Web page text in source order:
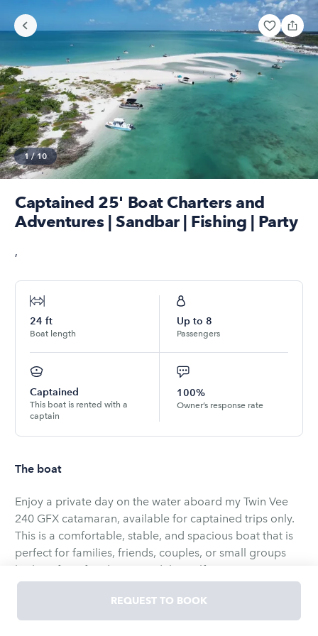
1/10
Captained 25' Boat Charters and
Adventures | Sandbar | Fishing | Party
,
24 ft
Boat length
Up to 8
Passengers
Captained
This boat is rented with a
captain
100%
Owner’s response rate
The boat
Enjoy a private day on the water aboard my Twin Vee
240 GFX catamaran, available for captained trips only.
This is a comfortable, stable, and spacious boat that is
perfect for families, friends, couples, or small groups
looking for a fun day around the Gulf Coast waters.
Every trip is customized based on what you want to do.
We can spend the day island hopping, tubing, fishing,
REQUEST TO BOOK